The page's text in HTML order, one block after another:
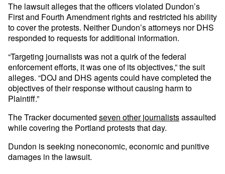
The lawsuit alleges that the officers violated Dundon’s
First and Fourth Amendment rights and restricted his ability
to cover the protests. Neither Dundon’s attorneys nor DHS
responded to requests for additional information.
“Targeting journalists was not a quirk of the federal
enforcement efforts, it was one of its objectives,” the suit
alleges. “DOJ and DHS agents could have completed the
objectives of their response without causing harm to
Plaintiff.”
The Tracker documented seven other journalistsassaulted
while covering the Portland protests that day.
Dundon is seeking noneconomic, economic and punitive
damages in the lawsuit.